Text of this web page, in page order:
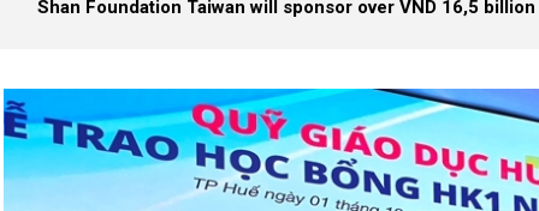
Shan Foundation Taiwan will sponsor over VND 16,5